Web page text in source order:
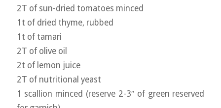
2T of sun-dried tomatoes minced
1t of dried thyme, rubbed
1t of tamari
2T of olive oil
2t of lemon juice
2T of nutritional yeast
1 scallion minced (reserve 2-3″ of green reserved